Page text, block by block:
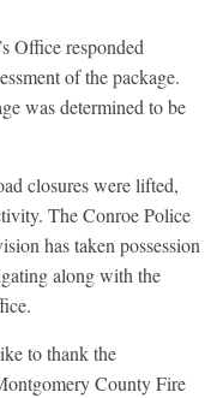
Office responded
of the package.
was determined to be
closures were lifted,
The Conroe Police
has taken possession
along with the
to thank the
County Fire